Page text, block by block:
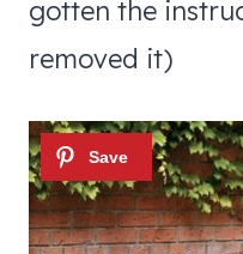
gotten the
removed it)